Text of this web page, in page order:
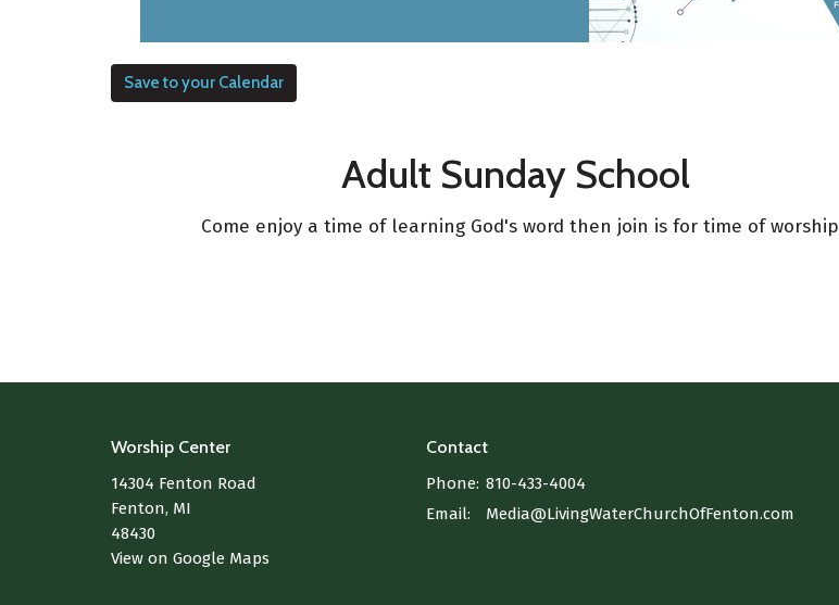
Save to your Calendar
Adult Sunday School
Come enjoy a time of learning God's word then join is for time of worship
Worship Center
14304 Fenton Road
Fenton, MI
48430
View on Google Maps
Contact
Phone: 810-433-4004
Email: Media@LivingWaterChurchOfFenton.com